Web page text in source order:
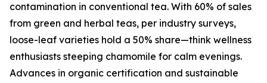
contamination in conventional tea. With 60% of sales
from green and herbal teas, per industry surveys,
loose-leaf varieties hold a 50% share—think wellness
enthusiasts steeping chamomile for calm evenings.
Advances in organic certification and sustainable